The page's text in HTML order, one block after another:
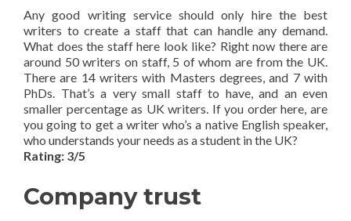
Any good writing service should only hire the best
writers to create a staff that can handle any demand.
What does the staff here look like? Right now there are
around 50 writers on staff, 5 of whom are from the UK.
There are 14 writers with Masters degrees, and 7 with
PhDs. That’s a very small staff to have, and an even
smaller percentage as UK writers. If you order here, are
you going to get a writer who’s a native English speaker,
who understands your needs as a student in the UK?
Rating: 3/5
Company trust